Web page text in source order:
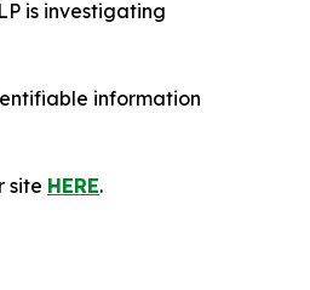
is investigating
information
site HERE.